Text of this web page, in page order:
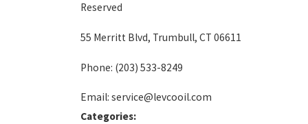
Reserved
55 Merritt Blvd, Trumbull, CT 06611
Phone: (203) 533-8249
Email: service@levcooil.com
Categories: